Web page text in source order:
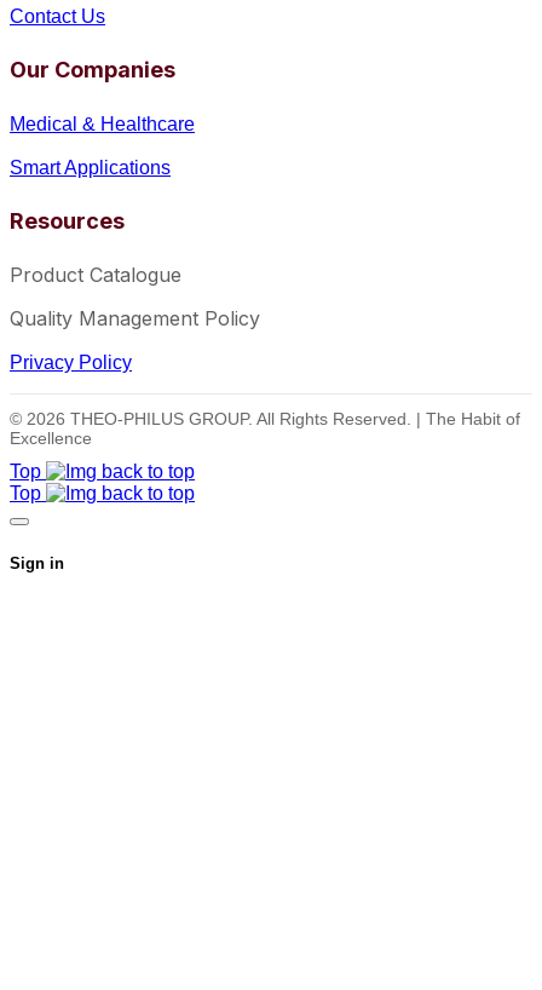
Contact Us
Our Companies
Medical & Healthcare
Smart Applications
Resources
Product Catalogue
Quality Management Policy
Privacy Policy
© 2026 THEO-PHILUS GROUP. All Rights Reserved. | The Habit of
Excellence
Top
Top
Sign in